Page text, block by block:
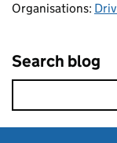
Organisations:
Search blog